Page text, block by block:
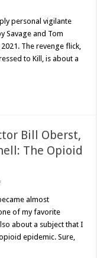
personal vigilante
Savage and Tom
The revenge flick,
to Kill, is about a
Bill Oberst,
The Opioid
on
With
Actor
Bill
Oberst,
Jr.
almost
of my favorite
about a subject that I
epidemic. Sure,